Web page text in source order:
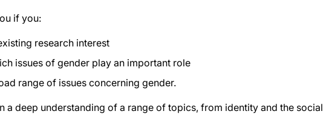
if you:
research interest
issues of gender play an important role
range of issues concerning gender.
a deep understanding of a range of topics, from identity and the social